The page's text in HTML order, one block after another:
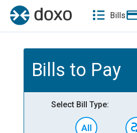
Bills
Bills to Pay
Select Bill Type: